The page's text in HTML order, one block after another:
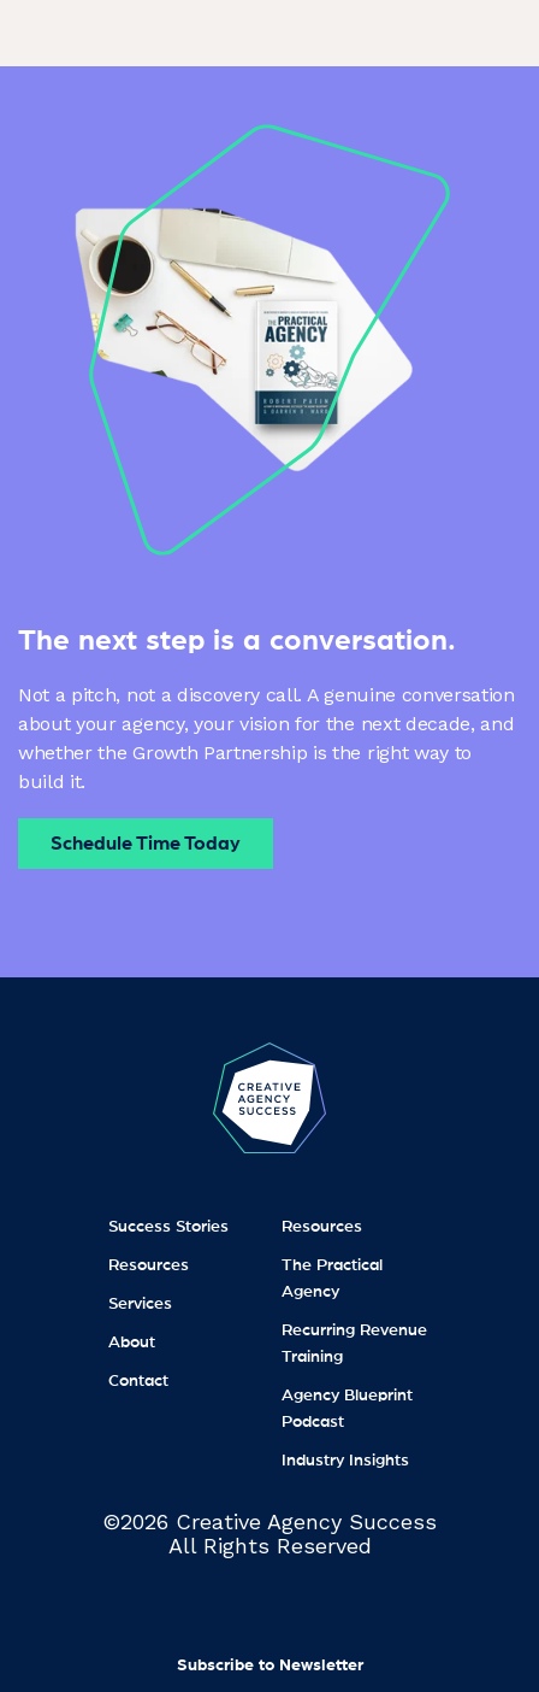
The next step is a conversation.
Not a pitch, not a discovery call. A genuine conversation
about your agency, your vision for the next decade, and
whether the Growth Partnership is the right way to
build it.
Schedule Time Today
Success Stories
Resources
Services
About
Contact
Resources
The Practical
Agency
Recurring Revenue
Training
Agency Blueprint
Podcast
Industry Insights
©2026 Creative Agency Success
All Rights Reserved
Subscribe to Newsletter